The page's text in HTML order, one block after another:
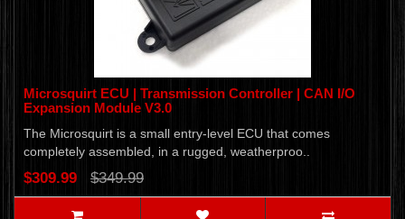
Microsquirt ECU | Transmission Controller | CAN I/O
Expansion Module V3.0
The Microsquirt is a small entry-level ECU that comes
completely assembled, in a rugged, weatherproo..
$309.99 $349.99